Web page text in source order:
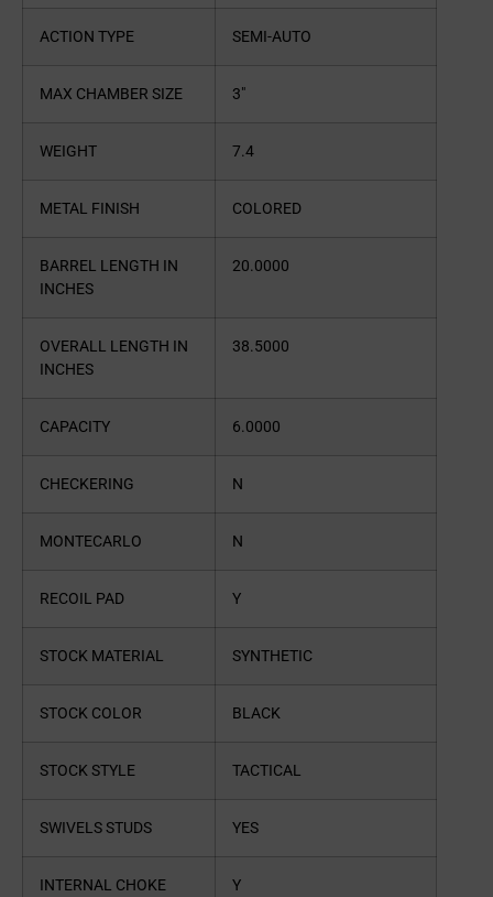
ACTION TYPE SEMI-AUTO
MAX CHAMBER SIZE 3″
WEIGHT 7.4
METAL FINISH COLORED
BARREL LENGTH IN
INCHES
20.0000
OVERALL LENGTH IN
INCHES
38.5000
CAPACITY 6.0000
CHECKERING N
MONTECARLO N
RECOIL PAD Y
STOCK MATERIAL SYNTHETIC
STOCK COLOR BLACK
STOCK STYLE TACTICAL
SWIVELS STUDS YES
INTERNAL CHOKE Y